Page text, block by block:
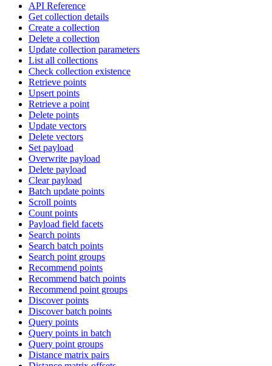
API Reference
Get collection details
Create a collection
Delete a collection
Update collection parameters
List all collections
Check collection existence
Retrieve points
Upsert points
Retrieve a point
Delete points
Update vectors
Delete vectors
Set payload
Overwrite payload
Delete payload
Clear payload
Batch update points
Scroll points
Count points
Payload field facets
Search points
Search batch points
Search point groups
Recommend points
Recommend batch points
Recommend point groups
Discover points
Discover batch points
Query points
Query points in batch
Query point groups
Distance matrix pairs